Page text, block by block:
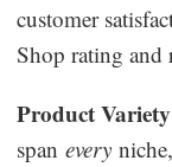
customer
Shop rating and
Product
spanevery